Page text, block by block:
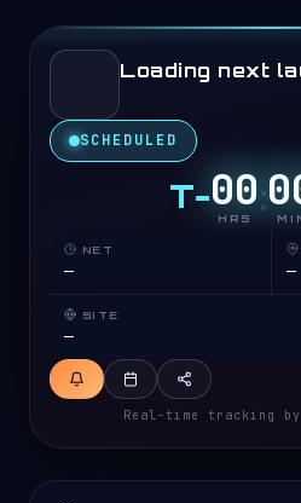
ORBITAL
Loading next
SCHEDULED
T−00
HRS :0
NET
— —
SITE
—
Real-time tracking by